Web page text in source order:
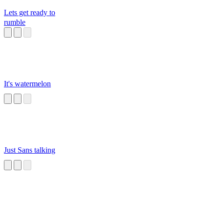
Lets get ready to
rumble
It's watermelon
Just Sans talking